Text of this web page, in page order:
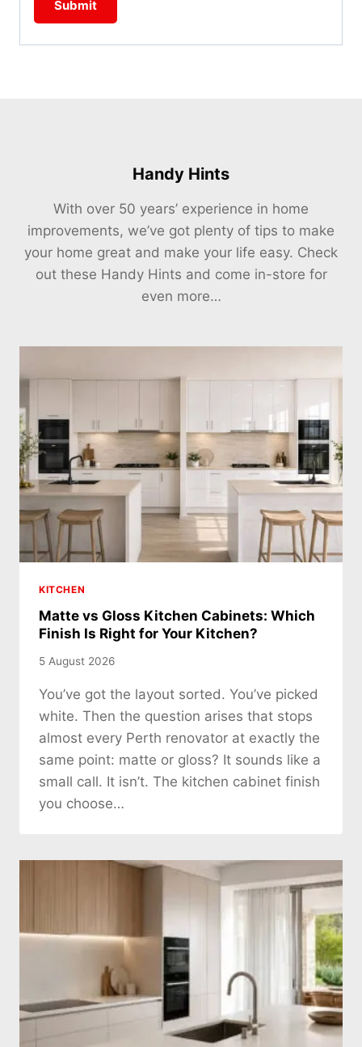
Handy Hints
With over 50 years’ experience in home
improvements, we’ve got plenty of tips to make
your home great and make your life easy. Check
out these Handy Hints and come in-store for
even more…
KITCHEN
Matte vs Gloss Kitchen Cabinets: Which
Finish Is Right for Your Kitchen?
5 August 2026
You’ve got the layout sorted. You’ve picked
white. Then the question arises that stops
almost every Perth renovator at exactly the
same point: matte or gloss? It sounds like a
small call. It isn’t. The kitchen cabinet finish
you choose…